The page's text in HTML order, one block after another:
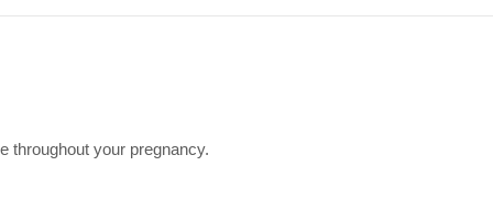
throughout your pregnancy.